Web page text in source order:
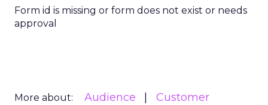
Form id is missing or form does not exist or needs
approval
More about: Audience
Customer